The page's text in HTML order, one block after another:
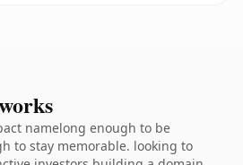
namelong enough to be
to stay memorable. looking to